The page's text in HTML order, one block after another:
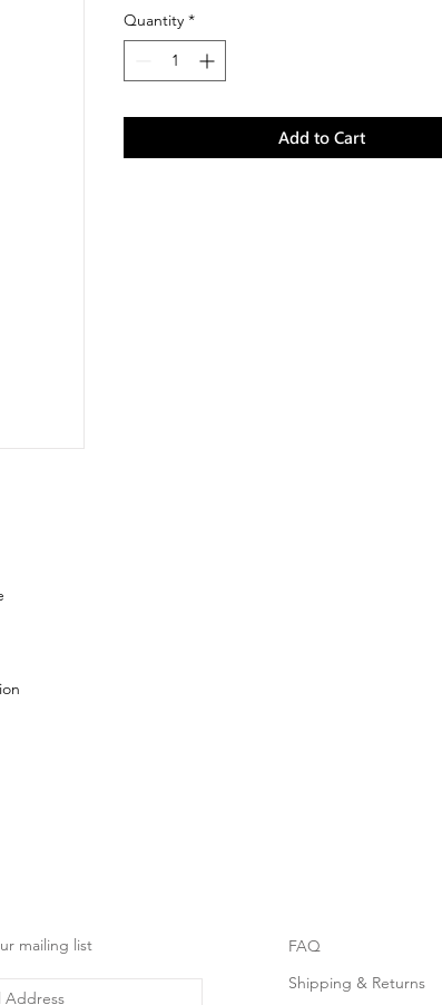
Quantity *
Add to Cart
mailing list
FAQ
Shipping & Returns